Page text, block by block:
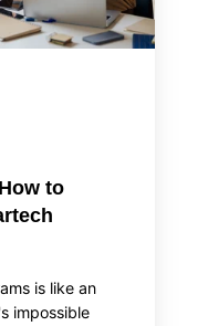
to
is like an
impossible